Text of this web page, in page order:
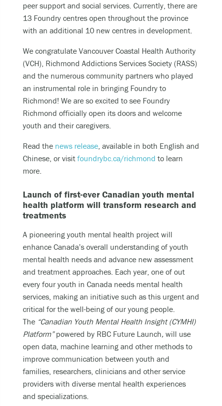
peer support and social services. Currently, there are
13 Foundry centres open throughout the province
with an additional 10 new centres in development.
We congratulate Vancouver Coastal Health Authority
(VCH), Richmond Addictions Services Society (RASS)
and the numerous community partners​​​​​​ who played
an instrumental role in bringing Foundry to
Richmond! We are so excited to see Foundry
Richmond officially open its doors and welcome
youth and their caregivers.
Read the news release, available in both English and
Chinese, or visit foundrybc.ca/richmond to learn
more.
Launch of first-ever Canadian youth mental
health platform will transform research and
treatments
A pioneering youth mental health project will
enhance Canada’s overall understanding of youth
mental health needs and advance new assessment
and treatment approaches. Each year, one of out
every four youth in Canada needs mental health
services, making an initiative such as this urgent and
critical for the well-being of our young people.
The “Canadian Youth Mental Health Insight (CYMHI)
Platform”powered by RBC Future Launch, will use
open data, machine learning and other methods to
improve communication between youth and
families, researchers, clinicians and other service
providers with diverse mental health experiences
and specializations.